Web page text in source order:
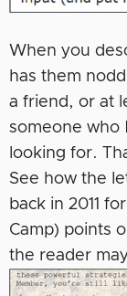
When you
has them
a friend, or at
someone who
looking for.
See how the
back in 2011
Camp) points
the reader